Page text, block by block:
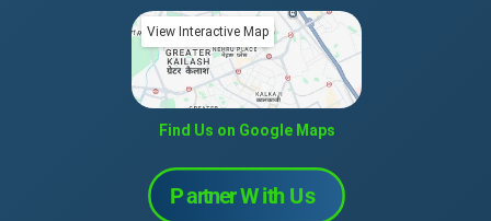
View Interactive Map
Find Us on Google Maps